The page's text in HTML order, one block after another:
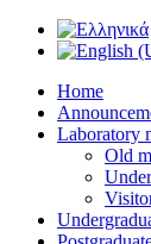
Home
Laboratory
Old